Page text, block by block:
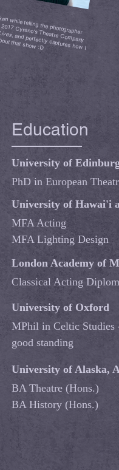
telling the photographer
Cyrano's Theatre Company
, and perfectly captures how I
that show :D
Education
University of Hawai'i
MFA Acting
MFA Lighting Design
London Academy of
Classical Acting
University of Oxford
MPhil in Celtic
good standing
University of Alaska,
BA Theatre (Hons.)
BA History (Hons.)
University of
PhD in European